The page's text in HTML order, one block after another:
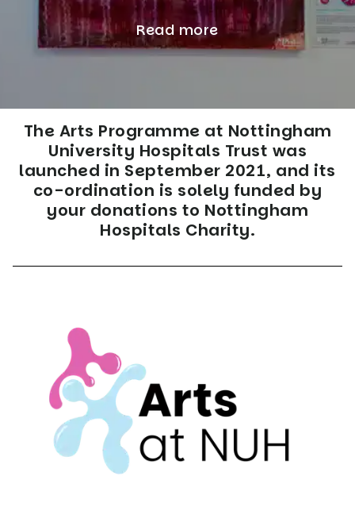
Read more
The Arts Programme at Nottingham
University Hospitals Trust was
launched in September 2021, and its
co-ordination is solely funded by
your donations to Nottingham
Hospitals Charity.